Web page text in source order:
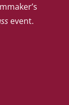
event.